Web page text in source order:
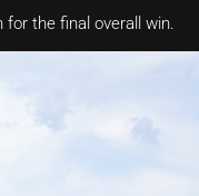
the final overall win.